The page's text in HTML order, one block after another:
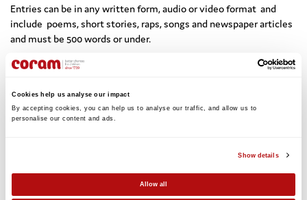
Cookies help us analyse our impact
By accepting cookies, you can help us to analyse our traffic, and allow us to
personalise our content and ads.
Show details
Allow all
Entries can be in any written form, audio or video format and
include poems, short stories, raps, songs and newspaper articles
and must be 500 words or under.
Coram Voice is celebrating its 50th anniversary in 2025 and is
the competition and showcase their creativity.
Brigid Robinson, Managing Director of Coram Voice, said: “We are
of creativity and experience to the competition, and will be
“The Voices competition is the only dedicated competition for